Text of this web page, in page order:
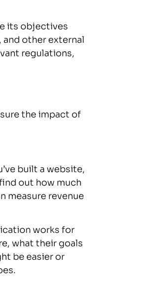
its objectives
other external
regulations,
the impact of
built a website,
out how much
measure revenue
works for
what their goals
be easier or